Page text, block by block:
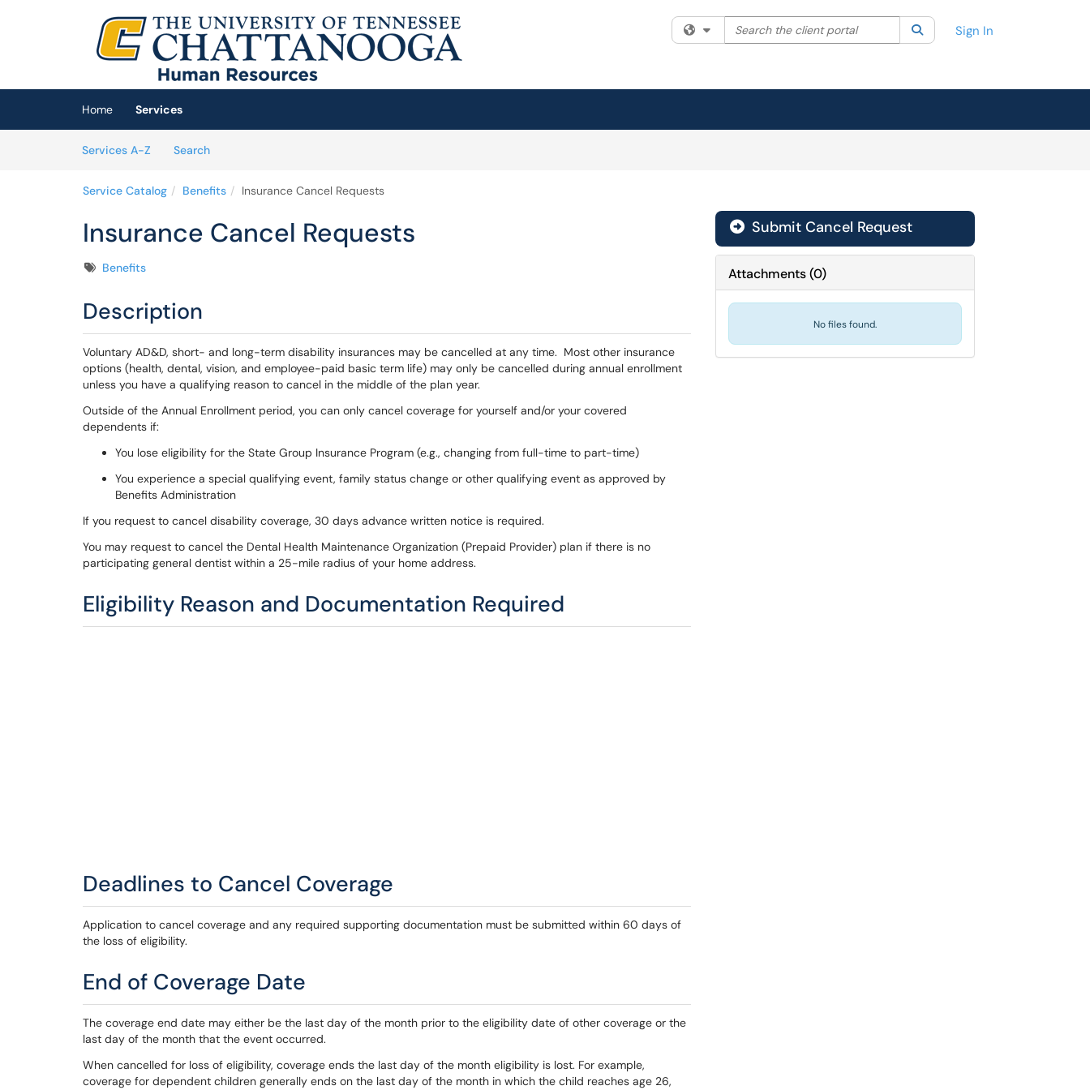
Skip to main content
(opens in a new tab)
Filter your search by category. Current category:All
Search the client portal SearchSign In
Home
Services
Services A-Z
SearchServices
Service Catalog Benefits Insurance Cancel Requests
Insurance Cancel Requests
TagsBenefits
Description
Voluntary AD&D, short- and long-term disability insurances may be cancelled at any time. Most other insurance
options (health, dental, vision, and employee-paid basic term life) may only be cancelled during annual enrollment
unless you have a qualifying reason to cancel in the middle of the plan year.
Outside of the Annual Enrollment period, you can only cancel coverage for yourself and/or your covered
dependents if:
You lose eligibility for the State Group Insurance Program (e.g., changing from full-time to part-time)
You experience a special qualifying event, family status change or other qualifying event as approved by
Benefits Administration
If you request to cancel disability coverage, 30 days advance written notice is required.
You may request to cancel the Dental Health Maintenance Organization (Prepaid Provider) plan if there is no
participating general dentist within a 25-mile radius of your home address.
Eligibility Reason and Documentation Required
Deadlines to Cancel Coverage
Application to cancel coverage and any required supporting documentation must be submitted within 60 days of
the loss of eligibility.
End of Coverage Date
The coverage end date may either be the last day of the month prior to the eligibility date of other coverage or the
last day of the month that the event occurred.
When cancelled for loss of eligibility, coverage ends the last day of the month eligibility is lost. For example,
coverage for dependent children generally ends on the last day of the month in which the child reaches age 26,
Submit Cancel Request
Attachments(0)
No files found.